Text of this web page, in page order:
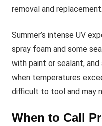
removal and replacement.
Summer’s intense UV
spray foam and some
with paint or sealant,
when temperatures
difficult to tool and may
When to Call